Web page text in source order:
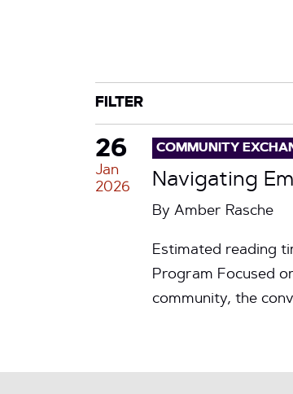
FILTER
CATEGORY
TAG
26
Jan
2026
COMMUNITY
Navigating
By Amber Rasche
Estimated reading
Program Focused
community, the